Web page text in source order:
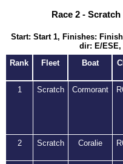
Race 2 - Scratch
Start: Start 1, Finishes:
dir: E/ESE,
Rank
Fleet Boat
1 Scratch Cormorant
2 Scratch Coralie